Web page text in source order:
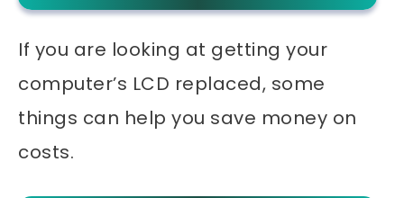
If you are looking at getting your
computer’s LCD replaced, some
things can help you save money on
costs.